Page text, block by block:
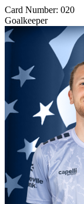
Card Number: 020
Goalkeeper